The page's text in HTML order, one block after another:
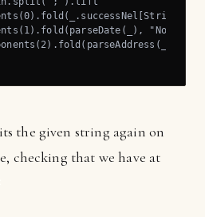
"No date
the given string again on
checking that we have at